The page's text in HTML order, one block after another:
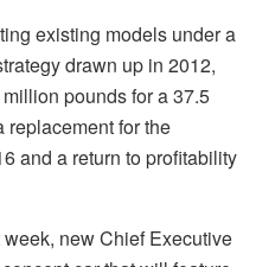
existing models under a
drawn up in 2012,
pounds for a 37.5
replacement for the
and a return to profitability
new Chief Executive